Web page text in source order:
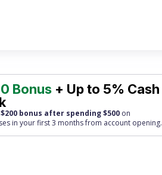
Bonus + Up to 5% Cash
bonus after spending $500 on
in your first 3 months from account opening.